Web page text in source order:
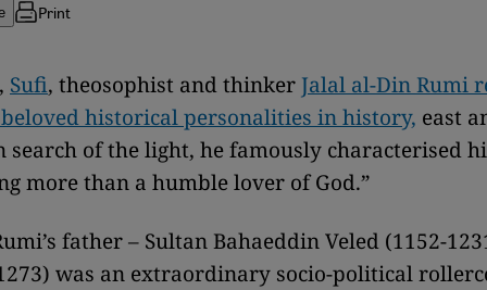
Print
Sufi, theosophist and thinker Jalal al-Din Rumi
historical personalities in history, east
search of the light, he famously characterised
more than a humble lover of God.”
father – Sultan Bahaeddin Veled (1152-
was an extraordinary socio-political